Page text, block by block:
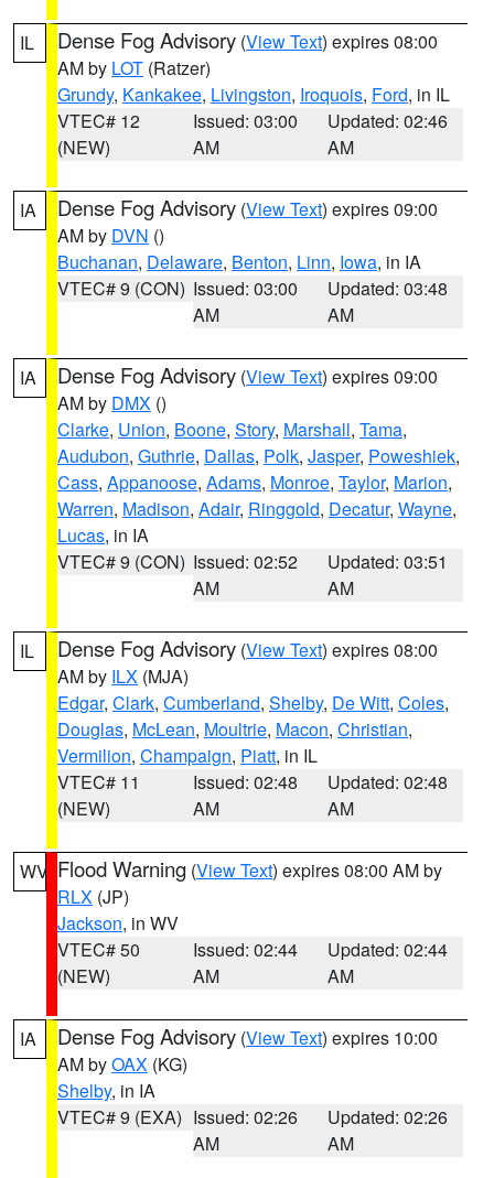
IL Dense Fog Advisory (View Text) expires 08:00
AM by LOT (Ratzer)
Grundy, Kankakee, Livingston, Iroquois, Ford, in IL
VTEC# 12
(NEW)
Issued: 03:00
AM
Updated: 02:46
AM
IA Dense Fog Advisory (View Text) expires 09:00
AM by DVN ()
Buchanan, Delaware, Benton, Linn, Iowa, in IA
VTEC# 9 (CON) Issued: 03:00
AM
Updated: 03:48
AM
IA Dense Fog Advisory (View Text) expires 09:00
AM by DMX ()
Clarke, Union, Boone, Story, Marshall, Tama,
Audubon, Guthrie, Dallas, Polk, Jasper, Poweshiek,
Cass, Appanoose, Adams, Monroe, Taylor, Marion,
Warren, Madison, Adair, Ringgold, Decatur, Wayne,
Lucas, in IA
VTEC# 9 (CON) Issued: 02:52
AM
Updated: 03:51
AM
IL Dense Fog Advisory (View Text) expires 08:00
AM by ILX (MJA)
Edgar, Clark, Cumberland, Shelby, De Witt, Coles,
Douglas, McLean, Moultrie, Macon, Christian,
Vermilion, Champaign, Piatt, in IL
VTEC# 11
(NEW)
Issued: 02:48
AM
Updated: 02:48
AM
WV Flood Warning (View Text) expires 08:00 AM by
RLX (JP)
Jackson, in WV
VTEC# 50
(NEW)
Issued: 02:44
AM
Updated: 02:44
AM
IA Dense Fog Advisory (View Text) expires 10:00
AM byOAX (KG)
Shelby, in IA
VTEC# 9 (EXA) Issued: 02:26
AM
Updated: 02:26
AM